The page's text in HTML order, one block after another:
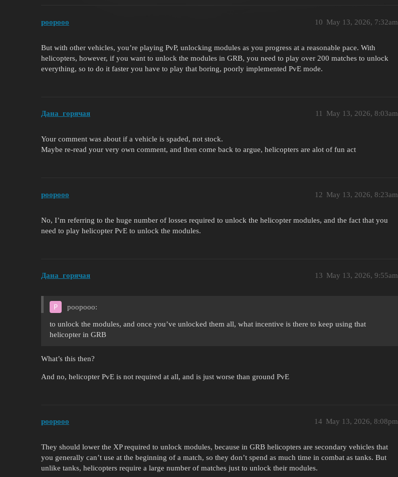
poopooo May 13, 2026, 7:32am
10
But with other vehicles, you’re playing PvP, unlocking modules as you progress at a reasonable pace. With
helicopters, however, if you want to unlock the modules in GRB, you need to play over 200 matches to unlock
everything, so to do it faster you have to play that boring, poorly implemented PvE mode.
Дана_горячая May 13, 2026, 8:03am
11
Your comment was about if a vehicle is spaded, not stock.
Maybe re-read your very own comment, and then come back to argue, helicopters are alot of fun act
poopooo May 13, 2026, 8:23am
12
No, I’m referring to the huge number of losses required to unlock the helicopter modules, and the fact that you
need to play helicopter PvE to unlock the modules.
Дана_горячая May 13, 2026, 9:55am
13
poopooo:
to unlock the modules, and once you’ve unlocked them all, what incentive is there to keep using that
helicopter in GRB
What’s this then?
And no, helicopter PvE is not required at all, and is just worse than ground PvE
poopooo May 13, 2026, 8:08pm
14
They should lower the XP required to unlock modules, because in GRB helicopters are secondary vehicles that
you generally can’t use at the beginning of a match, so they don’t spend as much time in combat as tanks. But
unlike tanks, helicopters require a large number of matches just to unlock their modules.